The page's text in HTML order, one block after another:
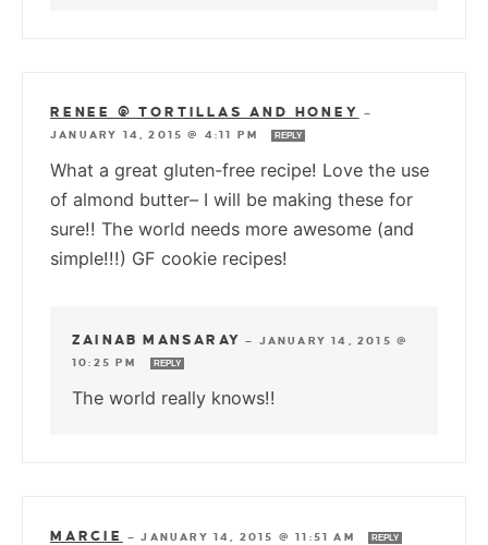
RENEE @ TORTILLAS AND HONEY
—
JANUARY 14, 2015 @ 4:11 PM
REPLY
What a great gluten-free recipe! Love the use
of almond butter– I will be making these for
sure!! The world needs more awesome (and
simple!!!) GF cookie recipes!
ZAINAB MANSARAY — JANUARY 14, 2015 @
10:25 PM
REPLY
The world really knows!!
MARCIE —JANUARY 14, 2015 @ 11:51 AM REPLY